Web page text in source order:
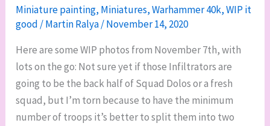
base
recipe
Miniature painting, Miniatures,Warhammer 40k,WIP it
good /Martin Ralya/November 14, 2020
Here are some WIP photos from November 7th, with
lots on the go: Not sure yet if those Infiltrators are
going to be the back half of Squad Dolos or a fresh
squad, but I’m torn because to have the minimum
number of troops it’s better to split them into two